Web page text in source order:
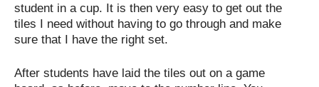
student in a cup. It is then very easy to get out the
tiles I need without having to go through and make
sure that I have the right set.
After students have laid the tiles out on a game